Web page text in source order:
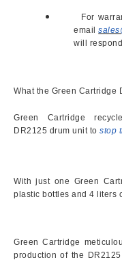
For
email
will
What the Green Cartridge
Green Cartridge
DR2125 drum unit to stop
With just one Green
plastic bottles and 4 liters
Green Cartridge
production of the